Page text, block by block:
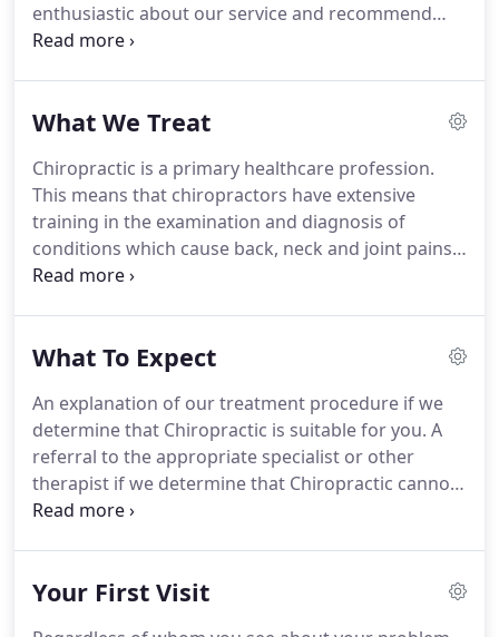
enthusiastic about our service and recommend
friends and family.
undecided about the best treatment for it.
has been in practice since 1994.He is married with
2 children and lives in Tonbridge in Kent.
What We Treat
Chiropractic is a primary healthcare profession.
This means that chiropractors have extensive
training in the examination and diagnosis of
conditions which cause back, neck and joint pains.
We treat everyone, from babies and beyond.
problem?"We believe the answer can be found in a
referral if appropriate.
What To Expect
An explanation of our treatment procedure if we
determine that Chiropractic is suitable for you. A
referral to the appropriate specialist or other
therapist if we determine that Chiropractic cannot
help you.You are usually motivated by pain.
the cause of your pain.
Your First Visit